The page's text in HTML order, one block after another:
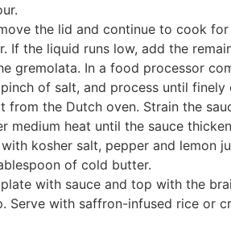
the lid and continue to cook
If the liquid runs low, add the
gremolata. In a food processor
of salt, and process until finely
from the Dutch oven. Strain the
medium heat until the sauce
kosher salt, pepper and lemon
of cold butter.
with sauce and top with the
Serve with saffron-infused rice or